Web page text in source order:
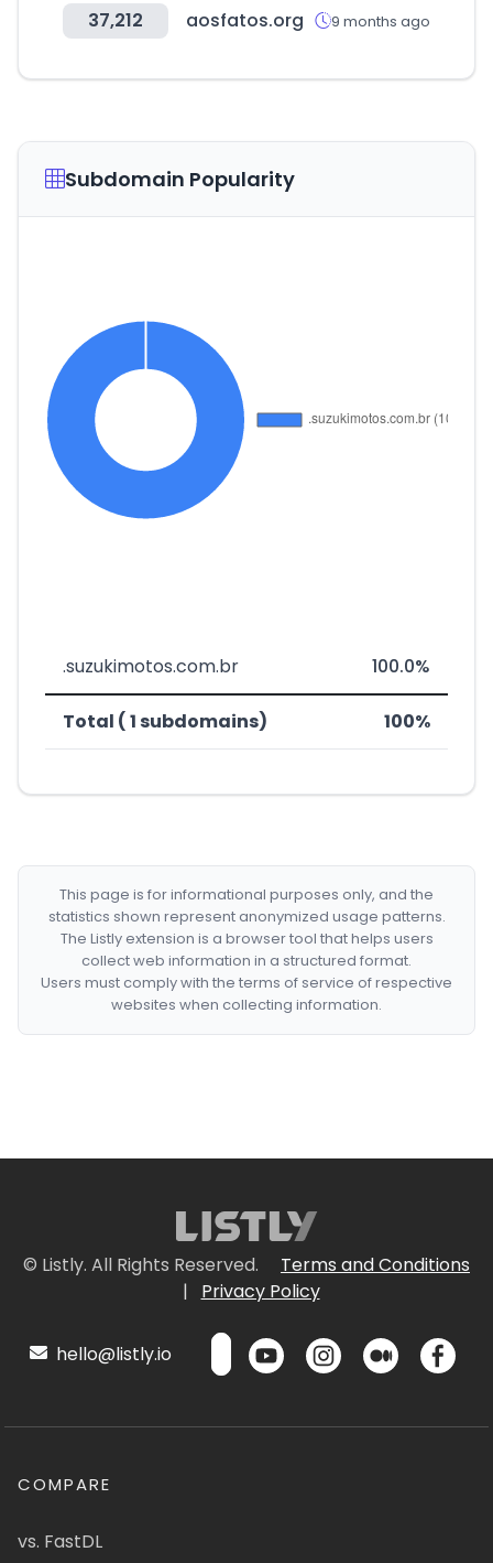
37,212 aosfatos.org 9 months ago
Subdomain Popularity
.suzukimotos.com.br 100.0%
Total ( 1 subdomains) 100%
This page is for informational purposes only, and the
statistics shown represent anonymized usage patterns.
The Listly extension is a browser tool that helps users
collect web information in a structured format.
Users must comply with the terms of service of respective
websites when collecting information.
© Listly. All Rights Reserved.
Terms and Conditions
|
Privacy Policy
hello@listly.io
COMPARE
vs. FastDL